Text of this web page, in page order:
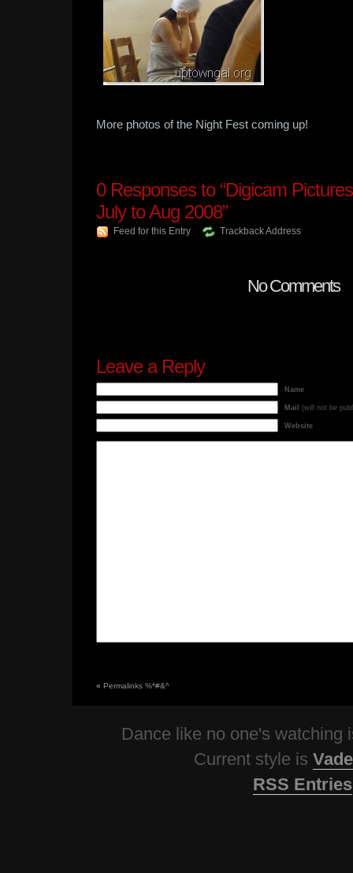
More photos of the Night Fest coming up!
0Responses to “Digicam
July to Aug 2008”
Feed for this Entry Trackback Address
No Comments
Leave a Reply
Name
Mail (will not be
Website
« Permalinks %*#&^
Dance like no one's watching
Current style is
RSS Entries